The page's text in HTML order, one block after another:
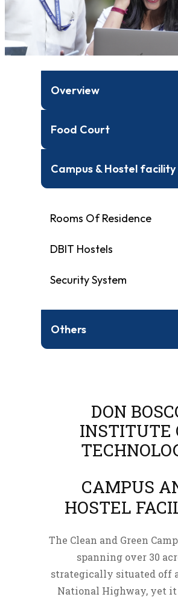
Overview
Food Court
Campus & Hostel facility
Rooms Of Residence
DBIT Hostels
Security System
Others
DON
INSTITUTE
CAMPUS
HOSTEL
The Clean and Green
spanning over 30
strategically situated off
National Highway, yet